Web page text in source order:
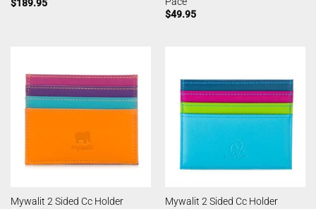
$189.95
$49.95
Mywalit 2 Sided Cc Holder
Mywalit 2 Sided Cc Holder